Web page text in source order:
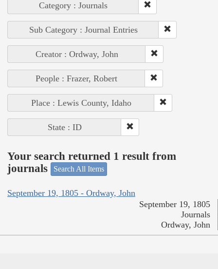
Category : Journals
Sub Category : Journal Entries
Creator : Ordway, John
People : Frazer, Robert
Place : Lewis County, Idaho
State : ID
Your search returned 1 result from
journals
Search All Items
September 19, 1805 - Ordway, John
September 19, 1805
Journals
Ordway, John